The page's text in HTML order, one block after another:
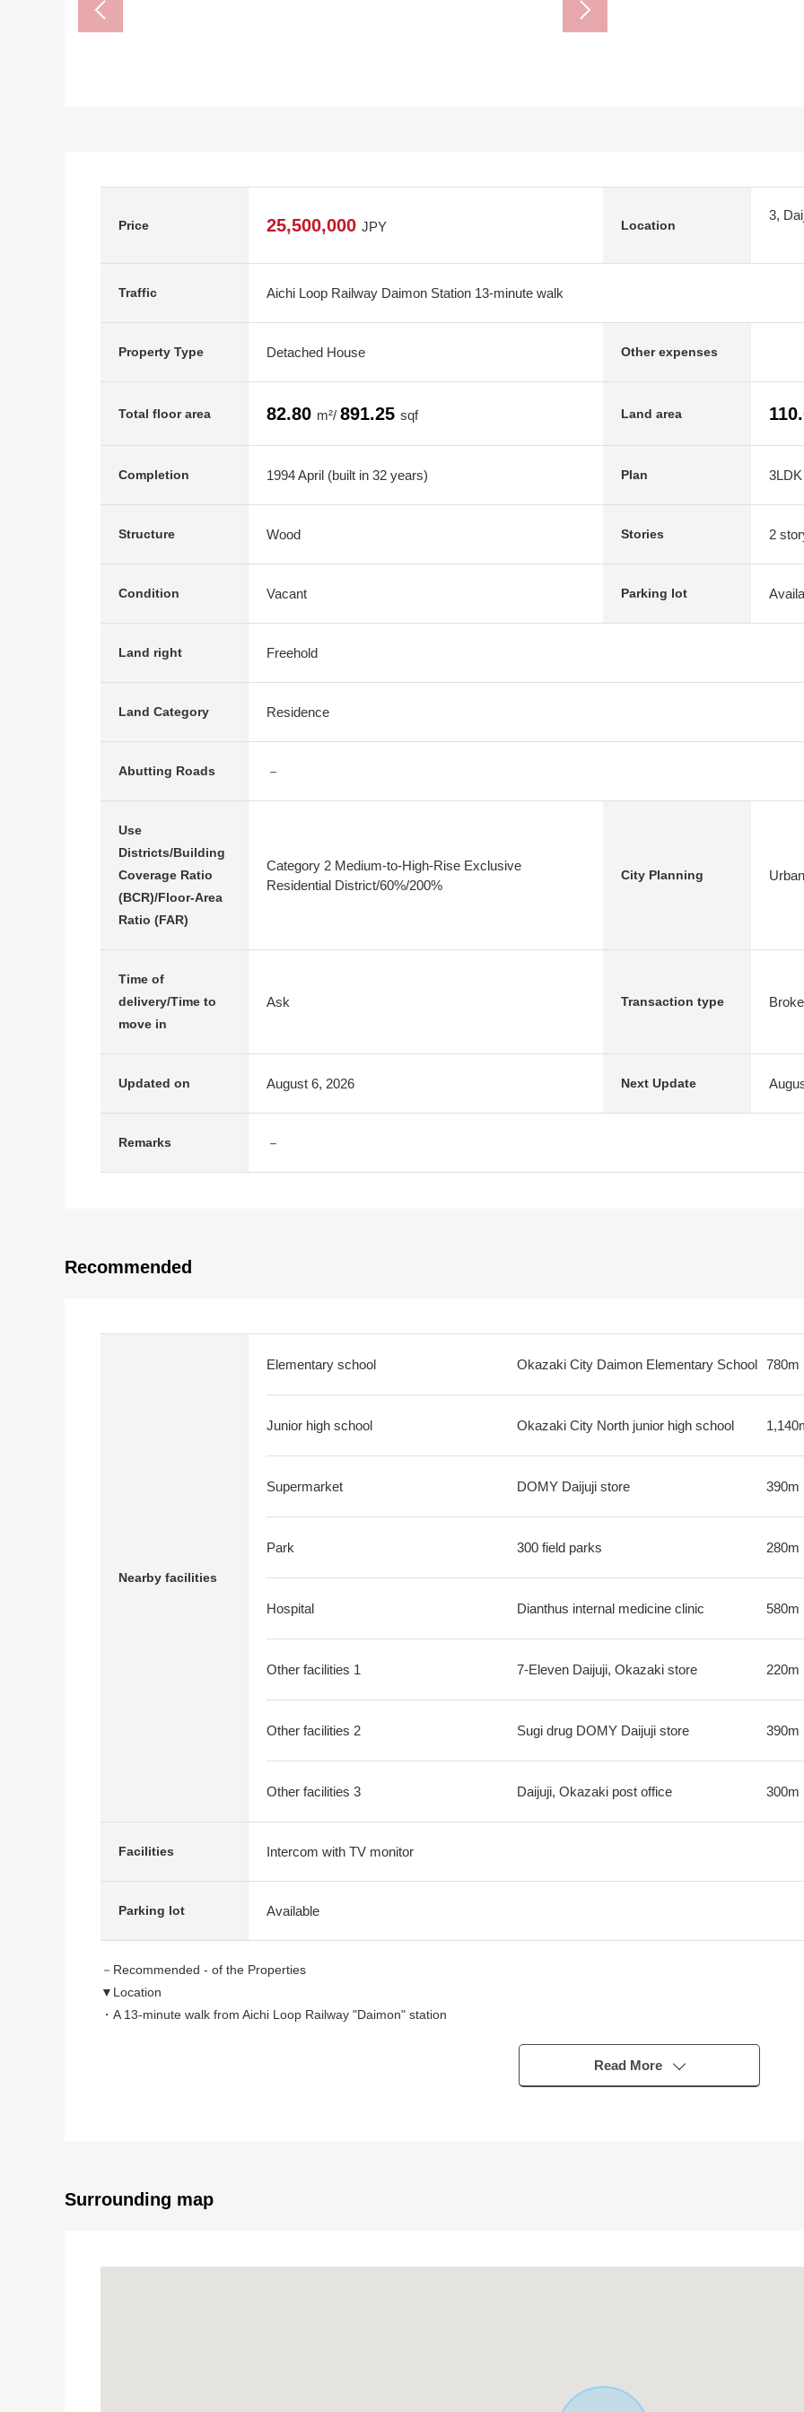
Price 25,500,000 JPY Location
3,
Traffic Aichi Loop Railway Daimon Station 13-minute walk
Property Type Detached House Other expenses
Total floor area 82.80 m²/ 891.25 sqf Land area
Completion 1994 April (built in 32 years) Plan 3LDK
Structure Wood Stories 2
Condition Vacant Parking lot
Land right Freehold
Land Category Residence
Abutting Roads －
Use
Districts/Building
Coverage Ratio
(BCR)/Floor-Area
Ratio (FAR)
Category 2 Medium-to-High-Rise Exclusive
Residential District/60%/200%
City Planning
Time of
delivery/Time to
move in
Ask Transaction type
Updated on August 6, 2026 Next Update
Remarks －
Recommended
Nearby facilities
Elementary school Okazaki City Daimon Elementary School 780m
Junior high school Okazaki City North junior high school
Supermarket DOMY Daijuji store 390m
Park 300 field parks 280m
Hospital Dianthus internal medicine clinic 580m
Other facilities 1 7-Eleven Daijuji, Okazaki store 220m
Other facilities 2 Sugi drug DOMY Daijuji store 390m
Other facilities 3 Daijuji, Okazaki post office 300m
Facilities Intercom with TV monitor
Parking lot Available
－Recommended - of the Properties
▼Location
・A 13-minute walk from Aichi Loop Railway "Daimon" station
・There is it for two parking space (Depending on car type)
Read More
Surrounding map